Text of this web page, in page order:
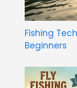
Fishing
Beginners